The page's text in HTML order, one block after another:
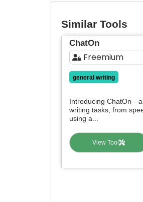
Similar Tools
ChatOn
Freemium
general writing
Introducing
writing tasks, from
using a...
View Tool